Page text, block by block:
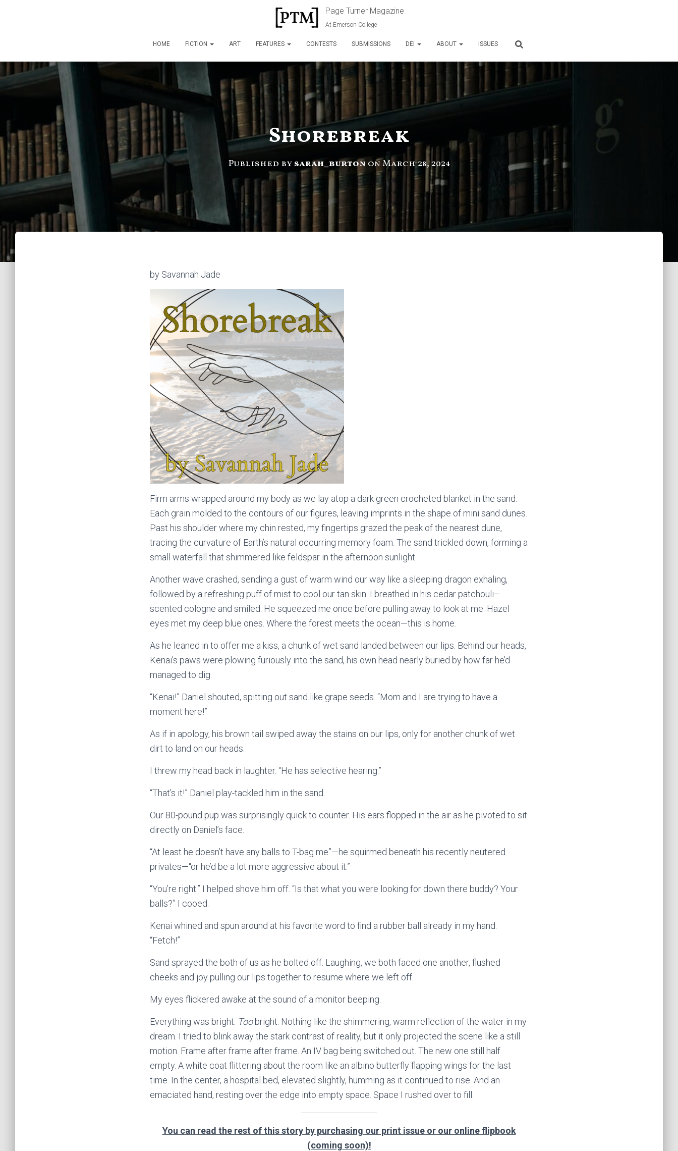
Page Turner Magazine
At Emerson College
HOME FICTION ART FEATURES CONTESTS SUBMISSIONS DEI ABOUT ISSUES
Shorebreak
Published by sarah_burton onMarch 28, 2024
by Savannah Jade
Firm arms wrapped around my body as we lay atop a dark green crocheted blanket in the sand.
Each grain molded to the contours of our figures, leaving imprints in the shape of mini sand dunes.
Past his shoulder where my chin rested, my fingertips grazed the peak of the nearest dune,
tracing the curvature of Earth’s natural occurring memory foam. The sand trickled down, forming a
small waterfall that shimmered like feldspar in the afternoon sunlight.
Another wave crashed, sending a gust of warm wind our way like a sleeping dragon exhaling,
followed by a refreshing puff of mist to cool our tan skin. I breathed in his cedar patchouli–
scented cologne and smiled. He squeezed me once before pulling away to look at me. Hazel
eyes met my deep blue ones. Where the forest meets the ocean—this is home.
As he leaned in to offer me a kiss, a chunk of wet sand landed between our lips. Behind our heads,
Kenai’s paws were plowing furiously into the sand, his own head nearly buried by how far he’d
managed to dig.
“Kenai!” Daniel shouted, spitting out sand like grape seeds. “Mom and I are trying to have a
moment here!”
As if in apology, his brown tail swiped away the stains on our lips, only for another chunk of wet
dirt to land on our heads.
I threw my head back in laughter. “He has selective hearing.”
“That’s it!” Daniel play-tackled him in the sand.
Our 80-pound pup was surprisingly quick to counter. His ears flopped in the air as he pivoted to sit
directly on Daniel’s face.
“At least he doesn’t have any balls to T-bag me”—he squirmed beneath his recently neutered
privates—“or he’d be a lot more aggressive about it.”
“You’re right.” I helped shove him off. “Is that what you were looking for down there buddy? Your
balls?” I cooed.
Kenai whined and spun around at his favorite word to find a rubber ball already in my hand.
“Fetch!”
Sand sprayed the both of us as he bolted off. Laughing, we both faced one another, flushed
cheeks and joy pulling our lips together to resume where we left off.
My eyes flickered awake at the sound of a monitor beeping.
Everything was bright. Too bright. Nothing like the shimmering, warm reflection of the water in my
dream. I tried to blink away the stark contrast of reality, but it only projected the scene like a still
motion. Frame after frame after frame. An IV bag being switched out. The new one still half
empty. A white coat flittering about the room like an albino butterfly flapping wings for the last
time. In the center, a hospital bed, elevated slightly, humming as it continued to rise. And an
emaciated hand, resting over the edge into empty space. Space I rushed over to fill.
You can read the rest of this story by purchasing our print issue or our online flipbook
(coming soon)!